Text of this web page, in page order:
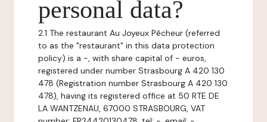
personal data?
2.1 The restaurant Au Joyeux Pêcheur (referred
to as the "restaurant" in this data protection
policy) is a -, with share capital of - euros,
registered under number Strasbourg A 420 130
478 (Registration number Strasbourg A 420 130
478), having its registered office at 50 RTE DE
LA WANTZENAU, 67000 STRASBOURG, VAT